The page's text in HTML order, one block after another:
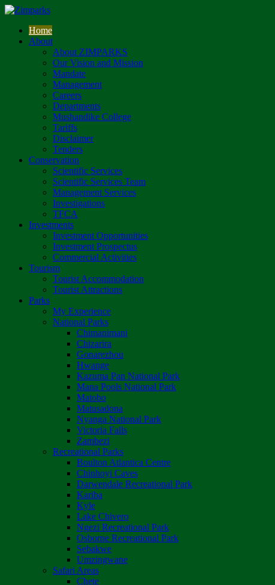
Home
About
About ZIMPARKS
Our Vision and Mission
Mandate
Management
Careers
Departments
Mushandike College
Tariffs
Disclaimer
Tenders
Conservation
Scientific Services
Scientific Services Team
Management Services
Investigations
TFCA
Investments
Investment Opportunities
Investment Prospectus
Commercial Activities
Tourism
Tourist Accommodation
Tourist Attractions
Parks
My Experience
National Parks
Chimanimani
Chizarira
Gonarezhou
Hwange
Kazuma Pan National Park
Mana Pools National Park
Matobo
Matusadona
Nyanga National Park
Victoria Falls
Zambezi
Recreational Parks
Boulton Atlantica Centre
Chinhoyi Caves
Darwendale Recreational Park
Kariba
Kyle
Lake Chivero
Ngezi Recreational Park
Osborne Recreational Park
Sebakwe
Umzingwane
Safari Areas
Chete